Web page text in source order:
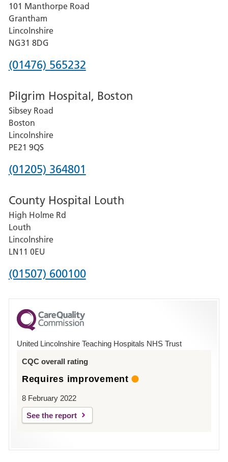
Lincoln
County
Hospital
101 Manthorpe Road
Grantham
Lincolnshire
NG31 8DG
Phone
for
Grantham
and
District
Hospital
(01476) 565232
Pilgrim Hospital, Boston
Sibsey Road
Boston
Lincolnshire
PE21 9QS
Phone
for
Pilgrim
Hospital,
Boston
(01205) 364801
County Hospital Louth
High Holme Rd
Louth
Lincolnshire
LN11 0EU
Phone
for
County
Hospital
(01507) 600100
United Lincolnshire Teaching Hospitals NHS Trust
CQC overall rating
Requires improvement
8 February 2022
See the report